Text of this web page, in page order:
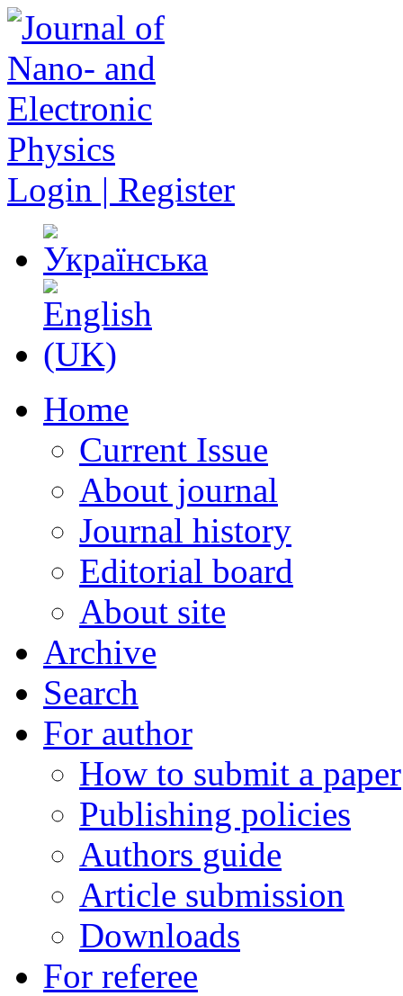
Login | Register
Home
Current Issue
About journal
Journal history
Editorial board
About site
Archive
Search
For author
How to submit a paper
Publishing policies
Authors guide
Article submission
Downloads
For referee